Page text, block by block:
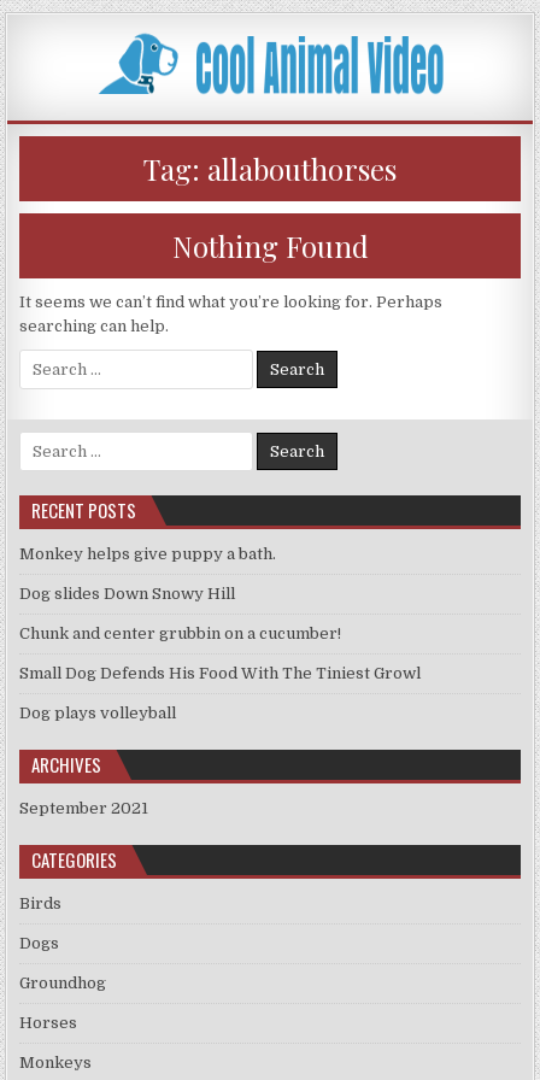
Skip
to
content
Tag: allabouthorses
Nothing Found
It seems we can’t find what you’re looking for. Perhaps
searching can help.
Search
for:
Search
for:
RECENT POSTS
Monkey helps give puppy a bath.
Dog slides Down Snowy Hill
Chunk and center grubbin on a cucumber!
Small Dog Defends His Food With The Tiniest Growl
Dog plays volleyball
ARCHIVES
September 2021
CATEGORIES
Birds
Dogs
Groundhog
Horses
Monkeys